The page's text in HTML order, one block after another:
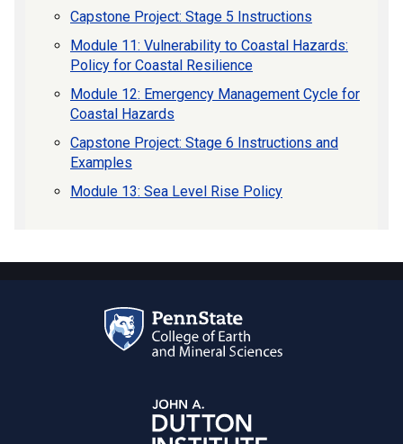
Capstone Project: Stage 5 Instructions
Module 11: Vulnerability to Coastal Hazards:
Policy for Coastal Resilience
Module 12: Emergency Management Cycle for
Coastal Hazards
Capstone Project: Stage 6 Instructions and
Examples
Module 13: Sea Level Rise Policy